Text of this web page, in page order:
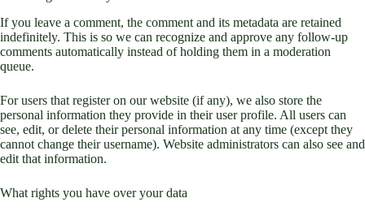
If you leave a comment, the comment and its metadata are retained
indefinitely. This is so we can recognize and approve any follow-up
comments automatically instead of holding them in a moderation
queue.
For users that register on our website (if any), we also store the
personal information they provide in their user profile. All users can
see, edit, or delete their personal information at any time (except they
cannot change their username). Website administrators can also see and
edit that information.
What rights you have over your data